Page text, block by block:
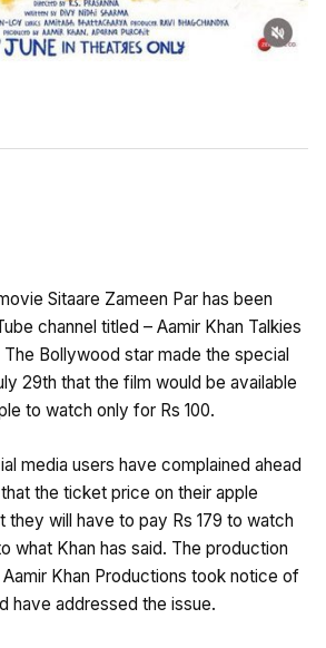
Sitaare Zameen Par has been
channel titled – Aamir Khan Talkies
Bollywood star made the special
29th that the film would be available
to watch only for Rs 100.
media users have complained ahead
the ticket price on their apple
will have to pay Rs 179 to watch
what Khan has said. The production
Khan Productions took notice of
have addressed the issue.